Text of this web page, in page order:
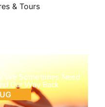
& Tours
We Sometimes Need
Our Way Back